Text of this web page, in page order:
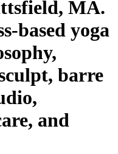
MA.
based yoga
barre
and